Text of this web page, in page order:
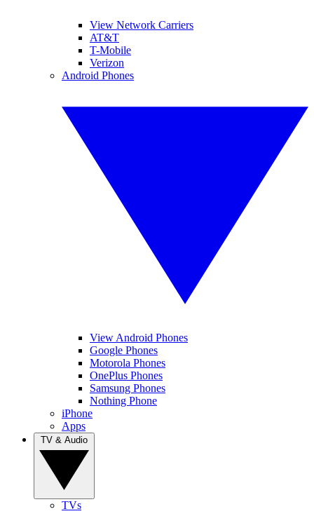
View Network Carriers
AT&T
T-Mobile
Verizon
Android Phones
View Android Phones
Google Phones
Motorola Phones
OnePlus Phones
Samsung Phones
Nothing Phone
iPhone
Apps
TVs